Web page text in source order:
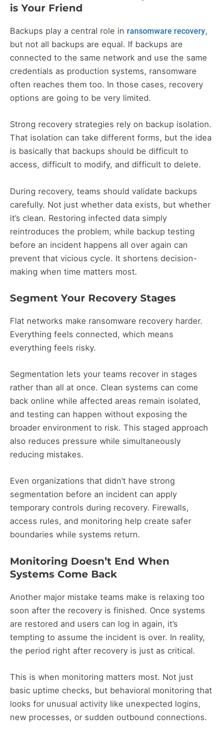
is Your Friend
Backups play a central role in ransomware recovery,
but not all backups are equal. If backups are
connected to the same network and use the same
credentials as production systems, ransomware
often reaches them too. In those cases, recovery
options are going to be very limited.
Strong recovery strategies rely on backup isolation.
That isolation can take different forms, but the idea
is basically that backups should be difficult to
access, difficult to modify, and difficult to delete.
During recovery, teams should validate backups
carefully. Not just whether data exists, but whether
it’s clean. Restoring infected data simply
reintroduces the problem, while backup testing
before an incident happens all over again can
prevent that vicious cycle. It shortens decision-
making when time matters most.
Segment Your Recovery Stages
Flat networks make ransomware recovery harder.
Everything feels connected, which means
everything feels risky.
Segmentation lets your teams recover in stages
rather than all at once. Clean systems can come
back online while affected areas remain isolated,
and testing can happen without exposing the
broader environment to risk. This staged approach
also reduces pressure while simultaneously
reducing mistakes.
Even organizations that didn’t have strong
segmentation before an incident can apply
temporary controls during recovery. Firewalls,
access rules, and monitoring help create safer
boundaries while systems return.
Monitoring Doesn’t End When
Systems Come Back
Another major mistake teams make is relaxing too
soon after the recovery is finished. Once systems
are restored and users can log in again, it’s
tempting to assume the incident is over. In reality,
the period right after recovery is just as critical.
This is when monitoring matters most. Not just
basic uptime checks, but behavioral monitoring that
looks for unusual activity like unexpected logins,
new processes, or sudden outbound connections.